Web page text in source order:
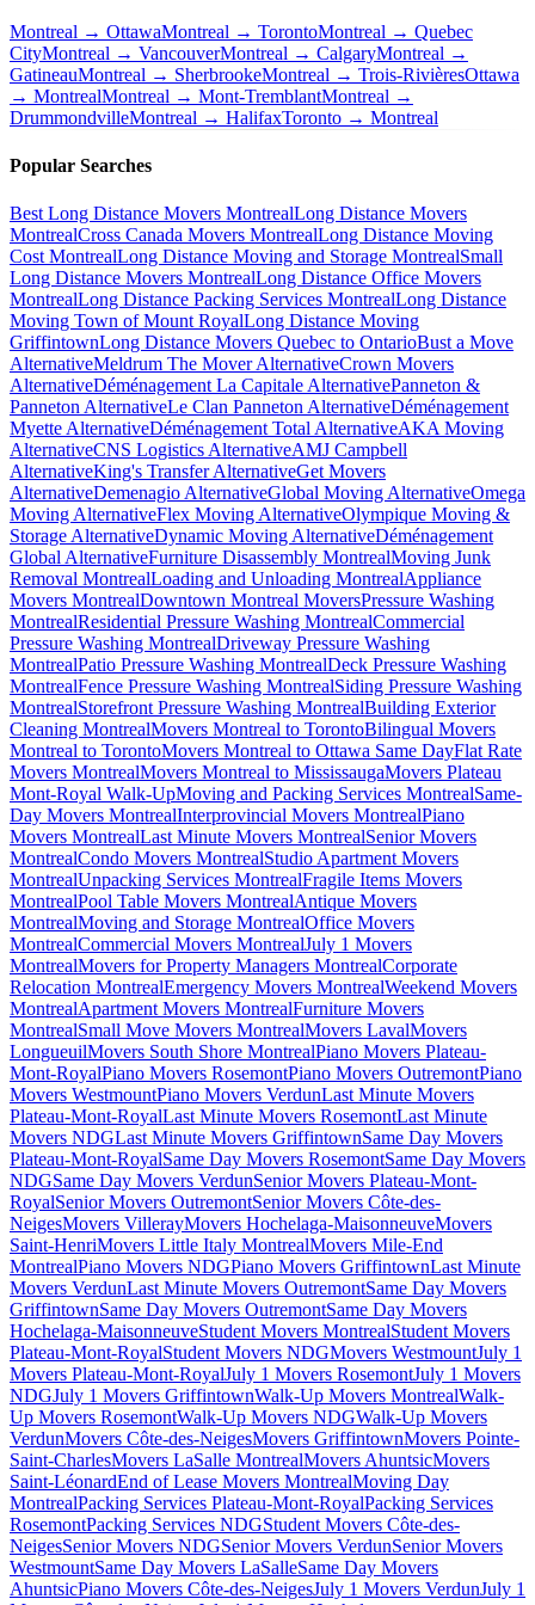
Montreal → OttawaMontreal → TorontoMontreal → Quebec
CityMontreal → VancouverMontreal → CalgaryMontreal →
GatineauMontreal → SherbrookeMontreal → Trois-RivièresOttawa
→ MontrealMontreal → Mont-TremblantMontreal →
DrummondvilleMontreal → HalifaxToronto → Montreal
Popular Searches
Best Long Distance Movers MontrealLong Distance Movers
MontrealCross Canada Movers MontrealLong Distance Moving
Cost MontrealLong Distance Moving and Storage MontrealSmall
Long Distance Movers MontrealLong Distance Office Movers
MontrealLong Distance Packing Services MontrealLong Distance
Moving Town of Mount RoyalLong Distance Moving
GriffintownLong Distance Movers Quebec to OntarioBust a Move
AlternativeMeldrum The Mover AlternativeCrown Movers
AlternativeDéménagement La Capitale AlternativePanneton &
Panneton AlternativeLe Clan Panneton AlternativeDéménagement
Myette AlternativeDéménagement Total AlternativeAKA Moving
AlternativeCNS Logistics AlternativeAMJ Campbell
AlternativeKing's Transfer AlternativeGet Movers
AlternativeDemenagio AlternativeGlobal Moving AlternativeOmega
Moving AlternativeFlex Moving AlternativeOlympique Moving &
Storage AlternativeDynamic Moving AlternativeDéménagement
Global AlternativeFurniture Disassembly MontrealMoving Junk
Removal MontrealLoading and Unloading MontrealAppliance
Movers MontrealDowntown Montreal MoversPressure Washing
MontrealResidential Pressure Washing MontrealCommercial
Pressure Washing MontrealDriveway Pressure Washing
MontrealPatio Pressure Washing MontrealDeck Pressure Washing
MontrealFence Pressure Washing MontrealSiding Pressure Washing
MontrealStorefront Pressure Washing MontrealBuilding Exterior
Cleaning MontrealMovers Montreal to TorontoBilingual Movers
Montreal to TorontoMovers Montreal to Ottawa Same DayFlat Rate
Movers MontrealMovers Montreal to MississaugaMovers Plateau
Mont-Royal Walk-UpMoving and Packing Services MontrealSame-
Day Movers MontrealInterprovincial Movers MontrealPiano
Movers MontrealLast Minute Movers MontrealSenior Movers
MontrealCondo Movers MontrealStudio Apartment Movers
MontrealUnpacking Services MontrealFragile Items Movers
MontrealPool Table Movers MontrealAntique Movers
MontrealMoving and Storage MontrealOffice Movers
MontrealCommercial Movers MontrealJuly 1 Movers
MontrealMovers for Property Managers MontrealCorporate
Relocation MontrealEmergency Movers MontrealWeekend Movers
MontrealApartment Movers MontrealFurniture Movers
MontrealSmall Move Movers MontrealMovers LavalMovers
LongueuilMovers South Shore MontrealPiano Movers Plateau-
Mont-RoyalPiano Movers RosemontPiano Movers OutremontPiano
Movers WestmountPiano Movers VerdunLast Minute Movers
Plateau-Mont-RoyalLast Minute Movers RosemontLast Minute
Movers NDGLast Minute Movers GriffintownSame Day Movers
Plateau-Mont-RoyalSame Day Movers RosemontSame Day Movers
NDGSame Day Movers VerdunSenior Movers Plateau-Mont-
RoyalSenior Movers OutremontSenior Movers Côte-des-
NeigesMovers VillerayMovers Hochelaga-MaisonneuveMovers
Saint-HenriMovers Little Italy MontrealMovers Mile-End
MontrealPiano Movers NDGPiano Movers GriffintownLast Minute
Movers VerdunLast Minute Movers OutremontSame Day Movers
GriffintownSame Day Movers OutremontSame Day Movers
Hochelaga-MaisonneuveStudent Movers MontrealStudent Movers
Plateau-Mont-RoyalStudent Movers NDGMovers WestmountJuly 1
Movers Plateau-Mont-RoyalJuly 1 Movers RosemontJuly 1 Movers
NDGJuly 1 Movers GriffintownWalk-Up Movers MontrealWalk-
Up Movers RosemontWalk-Up Movers NDGWalk-Up Movers
VerdunMovers Côte-des-NeigesMovers GriffintownMovers Pointe-
Saint-CharlesMovers LaSalle MontrealMovers AhuntsicMovers
Saint-LéonardEnd of Lease Movers MontrealMoving Day
MontrealPacking Services Plateau-Mont-RoyalPacking Services
RosemontPacking Services NDGStudent Movers Côte-des-
NeigesSenior Movers NDGSenior Movers VerdunSenior Movers
WestmountSame Day Movers LaSalleSame Day Movers
AhuntsicPiano Movers Côte-des-NeigesJuly 1 Movers VerdunJuly 1